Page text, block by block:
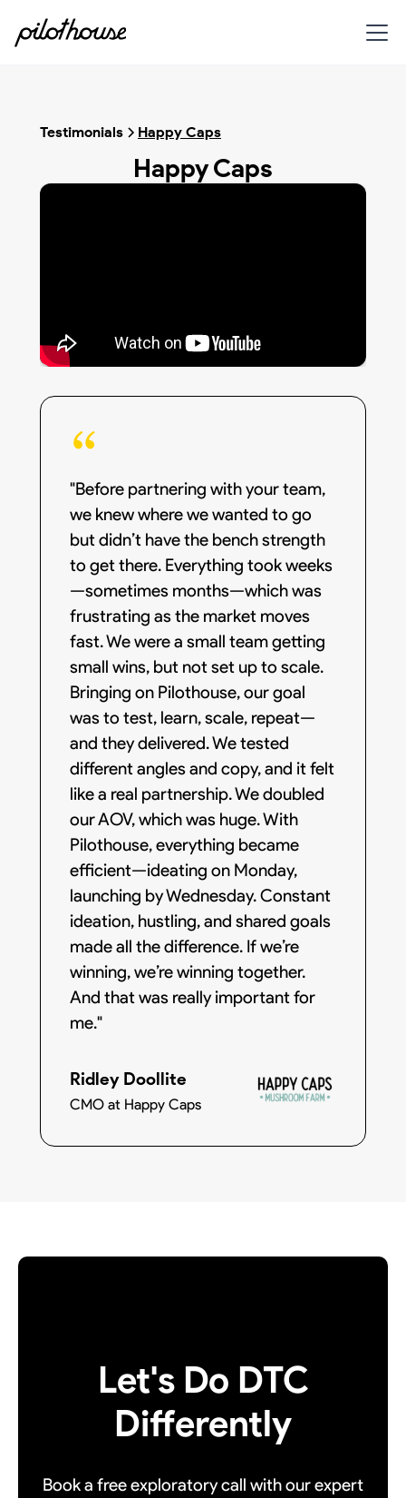
Testimonials Happy Caps
Happy Caps
"Before partnering with your team,
we knew where we wanted to go
but didn’t have the bench strength
to get there. Everything took weeks
—sometimes months—which was
frustrating as the market moves
fast. We were a small team getting
small wins, but not set up to scale.
Bringing on Pilothouse, our goal
was to test, learn, scale, repeat—
and they delivered. We tested
different angles and copy, and it felt
like a real partnership. We doubled
our AOV, which was huge. With
Pilothouse, everything became
efficient—ideating on Monday,
launching by Wednesday. Constant
ideation, hustling, and shared goals
made all the difference. If we’re
winning, we’re winning together.
And that was really important for
me."
Ridley Doollite
CMO at Happy Caps
Let's Do DTC
Differently
Book a free exploratory call with our expert